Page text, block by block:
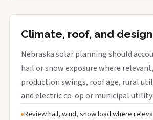
Climate, roof, and
Nebraska solar planning should
hail or snow exposure where
production swings, roof age, rural
and electric co-op or municipal utility
Review hail, wind, snow load where